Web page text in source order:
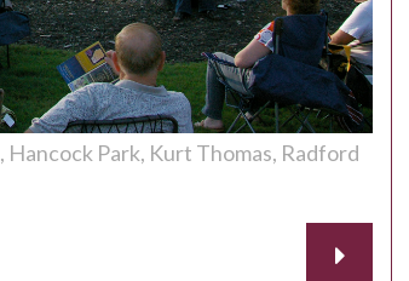
Hancock Park Kurt Thomas Radford